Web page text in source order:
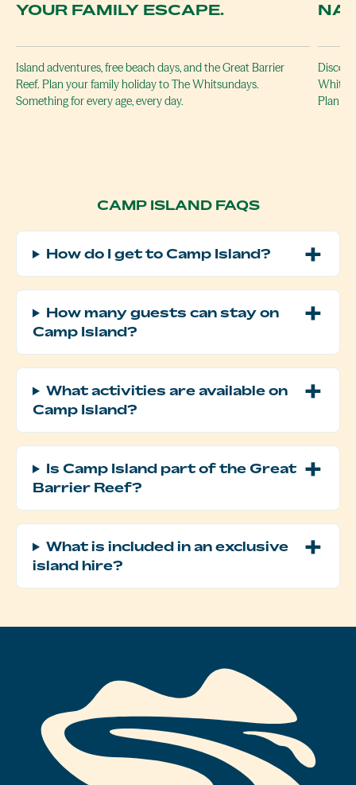
YOUR FAMILY ESCAPE.
Island adventures, free beach days, and the Great Barrier
Reef. Plan your family holiday to The Whitsundays.
Something for every age, every day.
Plan
CAMP ISLAND FAQS
How do I get to Camp Island?
How many guests can stay on
Camp Island?
What activities are available on
Camp Island?
Is Camp Island part of the Great
Barrier Reef?
What is included in an exclusive
island hire?